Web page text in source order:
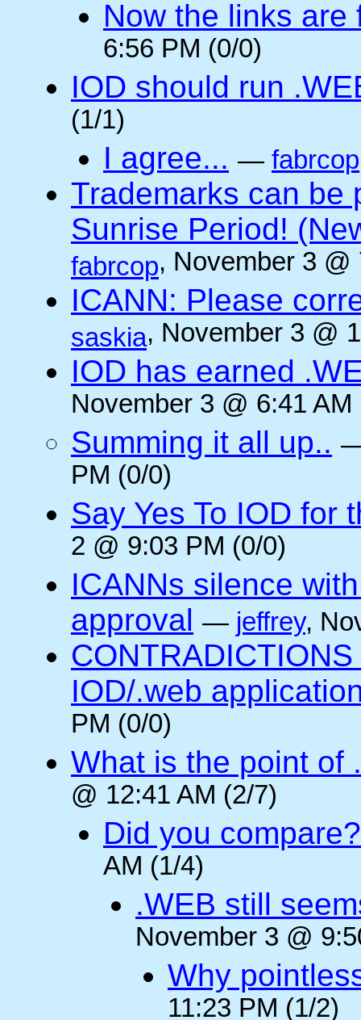
Now the links are
6:56 PM (0/0)
IOD should run
(1/1)
I agree... — fabrcop
Trademarks can be
Sunrise Period!
fabrcop, November 3
ICANN: Please
saskia, November 3 @
IOD has earned
November 3 @ 6:41 AM
Summing it all up..
PM (0/0)
Say Yes To IOD for
2 @ 9:03 PM (0/0)
ICANNs silence
approval — jeffrey,
IOD/.web
PM (0/0)
What is the point of
@ 12:41 AM (2/7)
Did you compare?
AM (1/4)
.WEB still
November 3 @
Why
11:23 PM (1/2)